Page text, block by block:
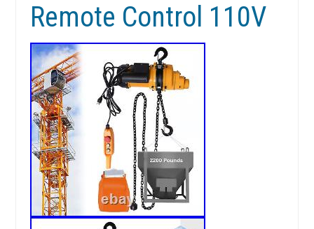
Remote Control 110V